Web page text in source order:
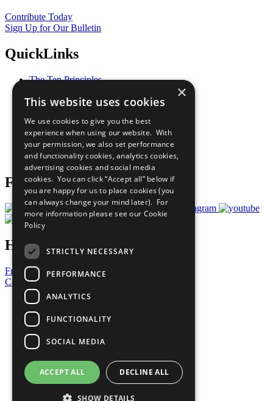
Contribute Today
Sign Up for Our Bulletin
QuickLinks
The Ten Principles
Our Participants
What You Can Do
Careers & Opportunities
Join Now
Prepare your CoP
Follow Us
Have a Question?
Frequently Asked Questions
Contact Us
United Nations
Privacy Policy
Cookies Policy
Copyright
Photo Credits
×
This website uses cookies
We use cookies to give you the best
experience when using our website. With
your permission, we also set performance
and functionality cookies, analytics cookies,
advertising cookies and social media
cookies. You can click “Accept all” below if
you are happy for us to place cookies (you
can always change your mind later). For
more information please see our Cookie
Policy
STRICTLY NECESSARY
PERFORMANCE
ANALYTICS
FUNCTIONALITY
SOCIAL MEDIA
ACCEPT ALL DECLINE ALL
SHOW DETAILS